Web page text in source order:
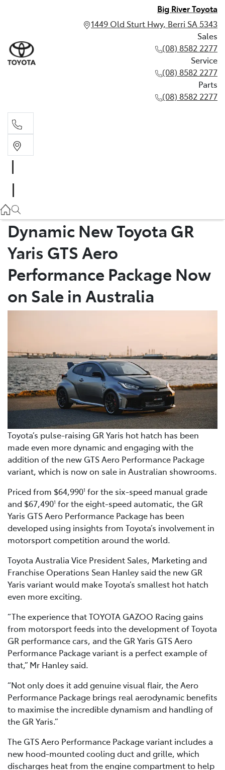
Big River Toyota
1449 Old Sturt Hwy, Berri SA 5343
Sales
(08) 8582 2277
Service
(08) 8582 2277
Parts
(08) 8582 2277
(08) 8582 2277
Dynamic New Toyota GR
Yaris GTS Aero
Performance Package Now
on Sale in Australia
Toyota’s pulse-raising GR Yaris hot hatch has been
made even more dynamic and engaging with the
addition of the new GTS Aero Performance Package
variant, which is now on sale in Australian showrooms.
Priced from $64,9901 for the six-speed manual grade
and $67,4901 for the eight-speed automatic, the GR
Yaris GTS Aero Performance Package has been
developed using insights from Toyota’s involvement in
motorsport competition around the world.
Toyota Australia Vice President Sales, Marketing and
Franchise Operations Sean Hanley said the new GR
Yaris variant would make Toyota’s smallest hot hatch
even more exciting.
“The experience that TOYOTA GAZOO Racing gains
from motorsport feeds into the development of Toyota
GR performance cars, and the GR Yaris GTS Aero
Performance Package variant is a perfect example of
that,” Mr Hanley said.
“Not only does it add genuine visual flair, the Aero
Performance Package brings real aerodynamic benefits
to maximise the incredible dynamism and handling of
the GR Yaris.”
The GTS Aero Performance Package variant includes a
new hood-mounted cooling duct and grille, which
discharges heat from the engine compartment to help